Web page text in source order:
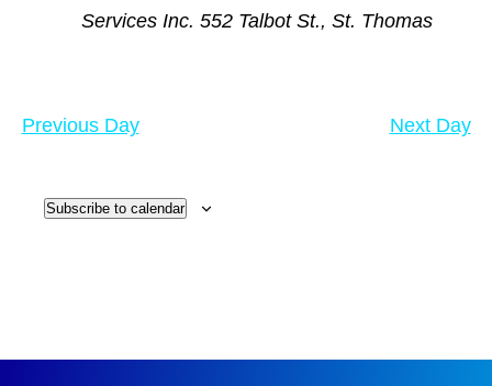
Services Inc. 552 Talbot St., St. Thomas
Previous Day Next Day
Subscribe to calendar